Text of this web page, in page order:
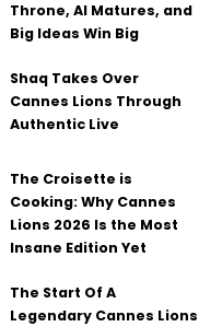
Throne, AI Matures, and
Big Ideas Win Big
Shaq Takes Over
Cannes Lions Through
Authentic Live
The Croisette is
Cooking: Why Cannes
Lions 2026 Is the Most
Insane Edition Yet
The Start Of A
Legendary Cannes Lions